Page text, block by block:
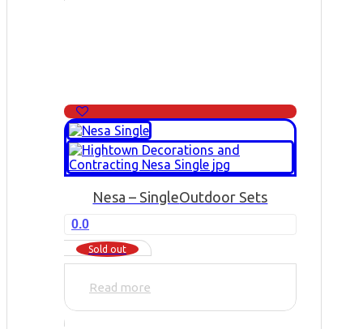
Nesa – SingleOutdoor Sets
0.0
Sold out
Read more